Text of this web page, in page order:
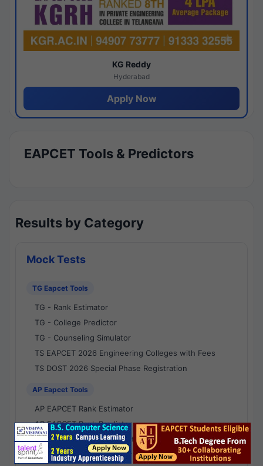
KG Reddy
Hyderabad
Apply Now
EAPCET Tools & Predictors
Results by Category
Mock Tests
TG Eapcet Tools
TG - Rank Estimator
TG - College Predictor
TG - Counseling Simulator
TS EAPCET 2026 Engineering Colleges with Fees
TS DOST 2026 Special Phase Registration
AP Eapcet Tools
AP EAPCET Rank Estimator
AP EAPCET Rank Predictor
AP EAPCET College Predictor
AP - Counselling Simulator